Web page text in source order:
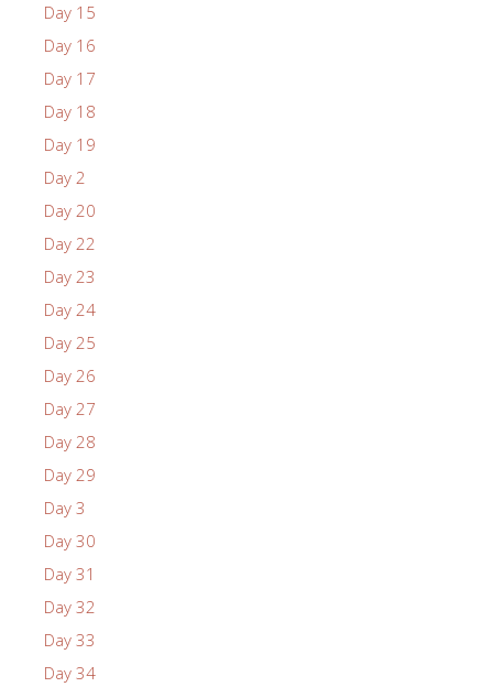
Day 15
Day 16
Day 17
Day 18
Day 19
Day 2
Day 20
Day 22
Day 23
Day 24
Day 25
Day 26
Day 27
Day 28
Day 29
Day 3
Day 30
Day 31
Day 32
Day 33
Day 34